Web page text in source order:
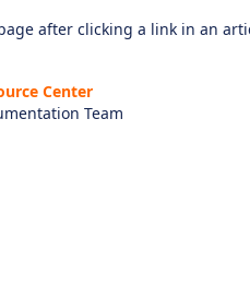
after clicking a link in an
Center
Team